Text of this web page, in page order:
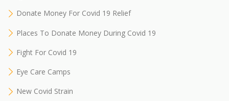
Donate Money For Covid 19 Relief
Places To Donate Money During Covid 19
Fight For Covid 19
Eye Care Camps
New Covid Strain